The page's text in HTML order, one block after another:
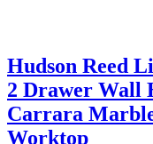
Hudson Reed
2 Drawer Wall
Carrara
Worktop